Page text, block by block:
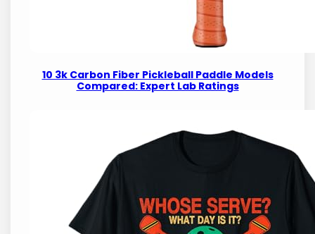
10 3k Carbon Fiber Pickleball Paddle Models
Compared: Expert Lab Ratings